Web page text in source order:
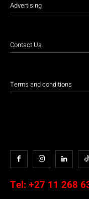
Advertising
Contact Us
Terms and conditions
Tel: +27 11 268